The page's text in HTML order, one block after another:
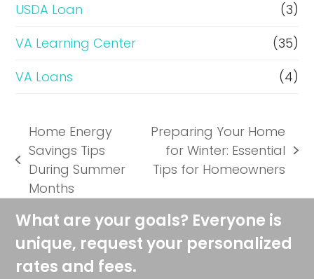
USDA Loan
(3)
VA Learning Center
(35)
VA Loans
(4)
previous
post:
Home Energy
Savings Tips
During Summer
Months
next
post:
Preparing Your Home
for Winter: Essential
Tips for Homeowners
What are your goals? Everyone is
unique, request your personalized
rates and fees.